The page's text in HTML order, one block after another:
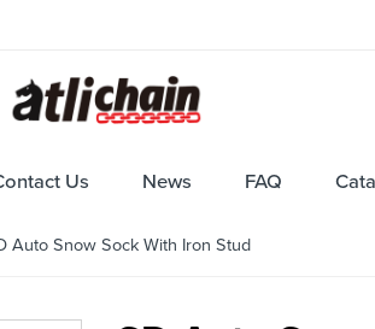
Us News FAQ
Auto Snow Sock With Iron Stud